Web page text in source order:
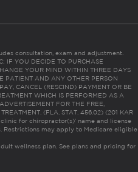
consultation, exam and adjustment.
YOU DECIDE TO PURCHASE
YOUR MIND WITHIN THREE DAYS
PATIENT AND ANY OTHER PERSON
CANCEL (RESCIND) PAYMENT OR BE
WHICH IS PERFORMED AS A
FOR THE FREE,
(FLA. STAT. 456.02) (201 KAR
for chiropractor(s)’ name and license
Restrictions may apply to Medicare eligible
wellness plan. See plans and pricing for